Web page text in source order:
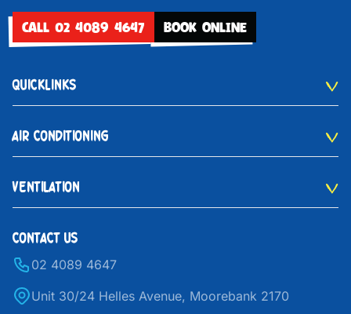
CALL 02 4089 4647 BOOK ONLINE
QUICKLINKS
AIR CONDITIONING
VENTILATION
CONTACT US
02 4089 4647
Unit 30/24 Helles Avenue, Moorebank 2170